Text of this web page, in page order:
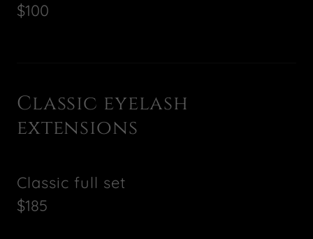
$100
Classic eyelash
extensions
Classic full set
$185